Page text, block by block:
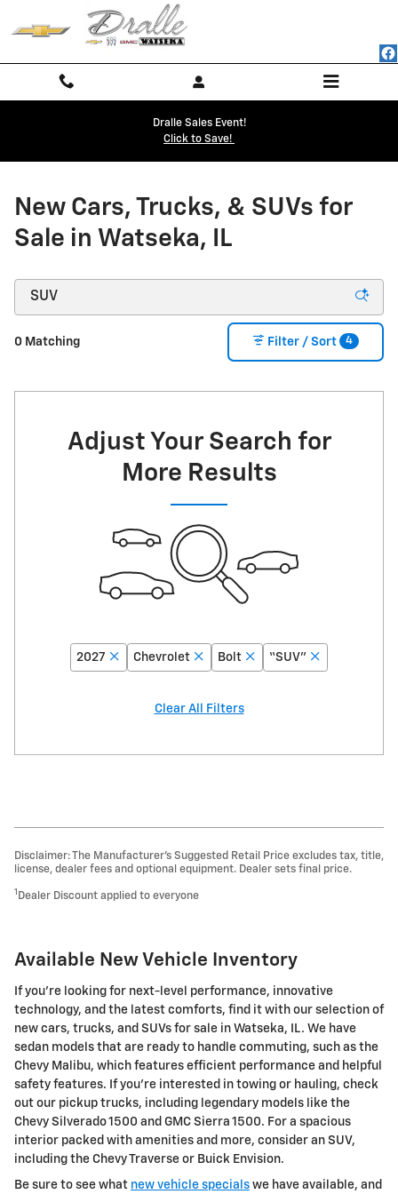
Skip to main content
NEW CHEVY BUICK GMC
Dralle Sales Event!
Click to Save!
New Cars, Trucks, & SUVs for
Sale in Watseka, IL
0 Matching Filter / Sort 4
Adjust Your Search for
More Results
2027 Chevrolet Bolt “SUV”
Clear All Filters
Disclaimer: The Manufacturer’s Suggested Retail Price excludes tax, title,
license, dealer fees and optional equipment. Dealer sets final price.
1 Dealer Discount applied to everyone
Available New Vehicle Inventory
If you’re looking for next-level performance, innovative
technology, and the latest comforts, find it with our selection of
new cars, trucks, and SUVs for sale in Watseka, IL. We have
sedan models that are ready to handle commuting, such as the
Chevy Malibu, which features efficient performance and helpful
safety features. If you’re interested in towing or hauling, check
out our pickup trucks, including legendary models like the
Chevy Silverado 1500 and GMC Sierra 1500. For a spacious
interior packed with amenities and more, consider an SUV,
including the Chevy Traverse or Buick Envision.
Be sure to see what new vehicle specials we have available, and